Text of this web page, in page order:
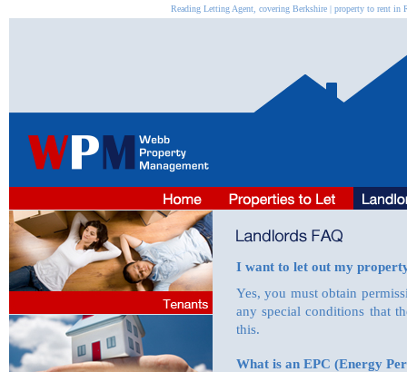
Reading Letting Agent, covering Berkshire | property to rent in
I want to let out my
Yes, you must obtain
any special conditions that
this.
What is an EPC (Energy